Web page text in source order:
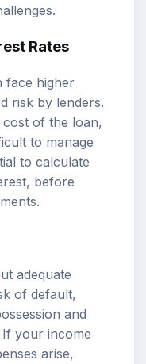
Rates
face higher
risk by lenders.
of the loan,
to manage
to calculate
before
adequate
of default,
and
your income
arise,